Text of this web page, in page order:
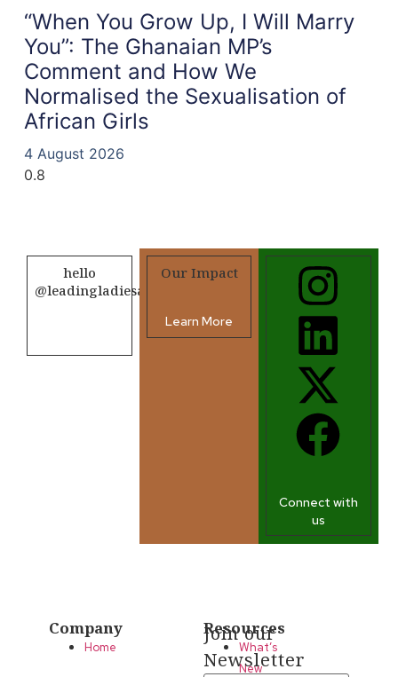
“When You Grow Up, I Will Marry
You”: The Ghanaian MP’s
Comment and How We
Normalised the Sexualisation of
African Girls
4 August 2026
hello
@leadingladiesafrica.org
Our Impact
Learn More
Connect with
us
Company
Home
Resources
What’s
New
Join our
Newsletter